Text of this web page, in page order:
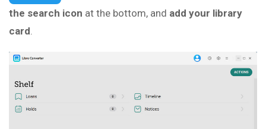
the search icon at the bottom, and add your library
card